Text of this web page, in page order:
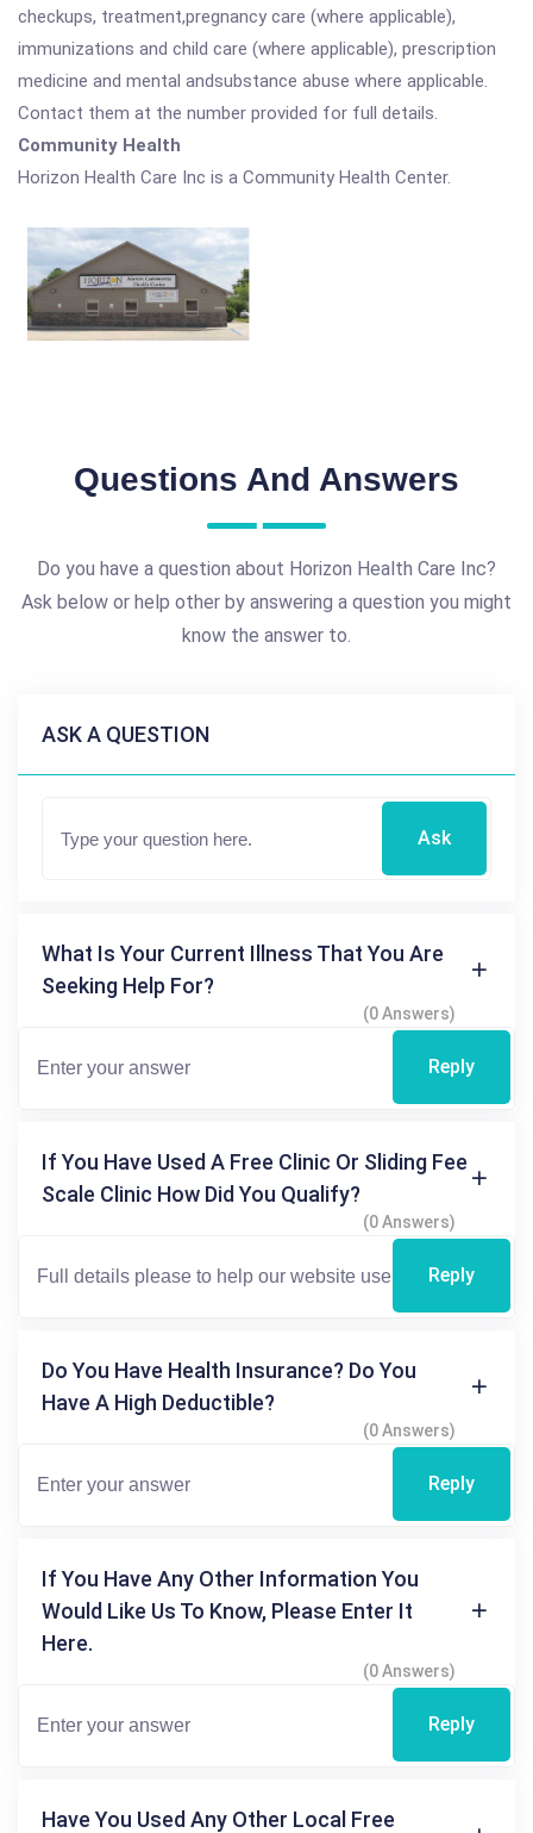
checkups, treatment,pregnancy care (where applicable),
immunizations and child care (where applicable), prescription
medicine and mental andsubstance abuse where applicable.
Contact them at the number provided for full details.
Community Health
Horizon Health Care Inc is a Community Health Center.
Questions And Answers
Do you have a question about Horizon Health Care Inc?
Ask below or help other by answering a question you might
know the answer to.
ASK A QUESTION
Ask
What Is Your Current Illness That You Are
Seeking Help For?
(0 Answers)
Reply
If You Have Used A Free Clinic Or Sliding Fee
Scale Clinic How Did You Qualify?
(0 Answers)
Reply
Do You Have Health Insurance? Do You
Have A High Deductible?
(0 Answers)
Reply
If You Have Any Other Information You
Would Like Us To Know, Please Enter It
Here.
(0 Answers)
Reply
Have You Used Any Other Local Free